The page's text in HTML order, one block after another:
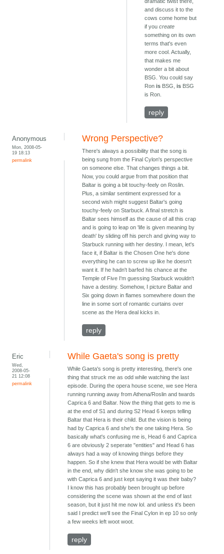
dramatic twist there,
and discuss it to the
cows come home but
if youcreate
something on its own
terms that's even
more cool. Actually,
that makes me
wonder a bit about
BSG. You could say
Ronis BSG,is BSG
is Ron.
reply
Anonymous
Mon, 2008-05-
19 18:13
permalink
Wrong Perspective?
There's always a possibility that the song is
being sung from the Final Cylon's perspective
on someone else. That changes things a bit.
Now, you could argue from that position that
Baltar is going a bit touchy-feely on Roslin.
Plus, a similar sentiment expressed for a
second wish might suggest Baltar's going
touchy-feely on Starbuck. A final stretch is
Baltar sees himself as the cause of all this crap
and is going to leap on 'life is given meaning by
death' by sliding off his perch and giving way to
Starbuck running with her destiny. I mean, let's
face it, if Baltar is the Chosen One he's done
everything he can to screw up like he doesn't
want it. If he hadn't barfed his chance at the
Temple of Five I'm guessing Starbuck wouldn't
have a destiny. Somehow, I picture Baltar and
Six going down in flames somewhere down the
line in some sort of romantic curtains over
scene as the Hera deal kicks in.
reply
Eric
Wed,
2008-05-
21 12:08
permalink
While Gaeta's song is pretty
While Gaeta's song is pretty interesting, there's one
thing that struck me as odd while watching the last
episode. During the opera house scene, we see Hera
running running away from Athena/Roslin and twards
Caprica 6 and Baltar. Now the thing that gets to me is
at the end of S1 and during S2 Head 6 keeps telling
Baltar that Hera is their child. But the vision is being
had by Caprica 6 and she's the one taking Hera. So
basically what's confusing me is, Head 6 and Caprica
6 are obviously 2 seperate "entities" and Head 6 has
always had a way of knowing things before they
happen. So if she knew that Hera would be with Baltar
in the end, why didn't she know she was going to be
with Caprica 6 and just kept saying it was their baby?
I know this has probably been brought up before
considering the scene was shown at the end of last
season, but it just hit me now lol. and unless it's been
said I predict we'll see the Final Cylon in ep 10 so only
a few weeks left woot woot.
reply